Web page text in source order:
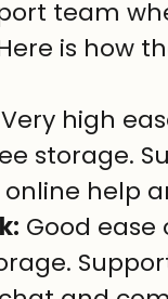
team
is how
Very high
storage.
help
Good ease